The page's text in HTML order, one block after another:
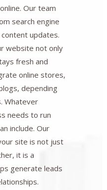
Our team
search engine
updates.
website not only
fresh and
online stores,
depending
Whatever
needs to run
include. Our
site is not just
it is a
generate leads